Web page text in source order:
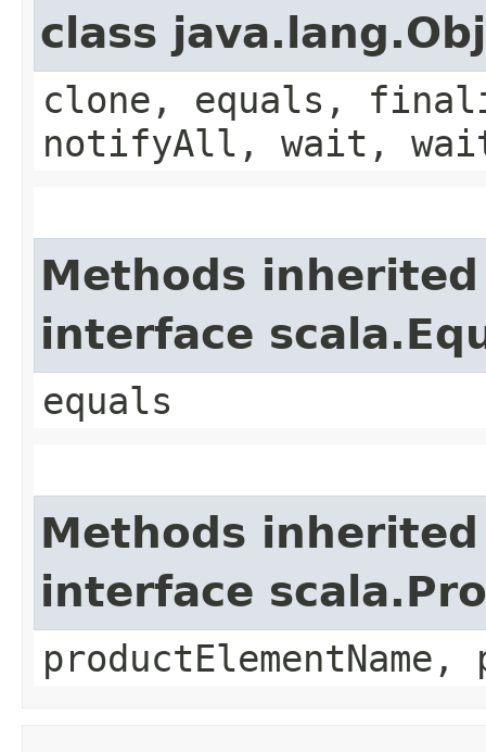
class
clone, equals,
notifyAll, wait,
Methods
interface
equals
Methods
interface
productElementName,